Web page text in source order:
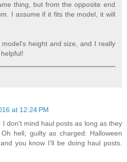
thing, but from the opposite end
I assume if it fits the model, it will
height and size, and I really
at 12:24 PM
I don't mind haul posts as long as they
hell, guilty as charged: Halloween
you know I'll be doing haul posts.